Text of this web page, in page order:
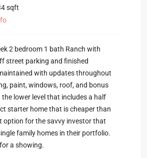
sqft
2 bedroom 1 bath Ranch with
street parking and finished
with updates throughout
paint, windows, roof, and bonus
lower level that includes a half
starter home that is cheaper than
option for the savvy investor that
family homes in their portfolio.
a showing.